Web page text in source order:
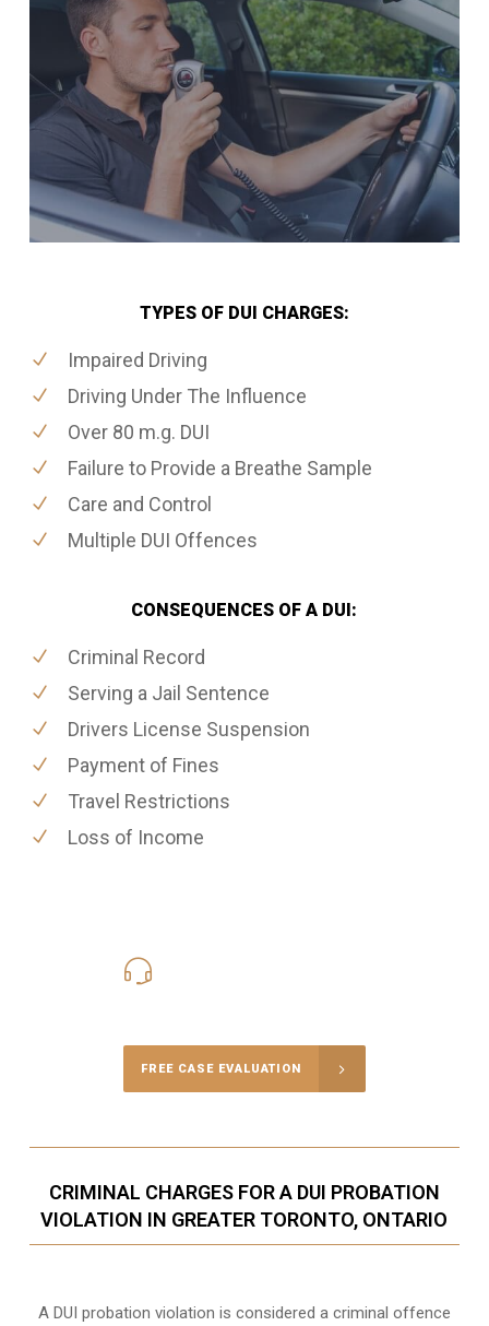
TYPES OF DUI CHARGES:
Impaired Driving
Driving Under The Influence
Over 80 m.g. DUI
Failure to Provide a Breathe Sample
Care and Control
Multiple DUI Offences
CONSEQUENCES OF A DUI:
Criminal Record
Serving a Jail Sentence
Drivers License Suspension
Payment of Fines
Travel Restrictions
Loss of Income
FREE CASE EVALUATION
CRIMINAL CHARGES FOR A DUI PROBATION
VIOLATION IN GREATER TORONTO, ONTARIO
A DUI probation violation is considered a criminal offence